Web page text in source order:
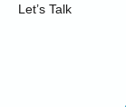
Let’s Talk